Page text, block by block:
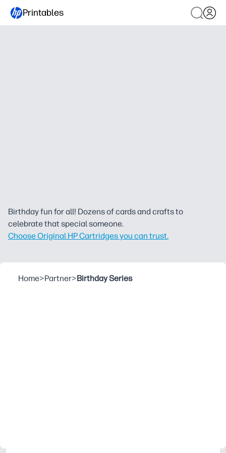
Printables
Birthday fun for all! Dozens of cards and crafts to
celebrate that special someone.
Choose Original HP Cartridges you can trust.
Home>Partner>Birthday Series